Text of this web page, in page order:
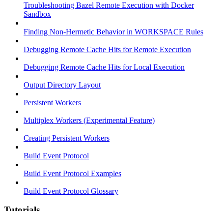
Troubleshooting Bazel Remote Execution with Docker
Sandbox
Finding Non-Hermetic Behavior in WORKSPACE Rules
Debugging Remote Cache Hits for Remote Execution
Debugging Remote Cache Hits for Local Execution
Output Directory Layout
Persistent Workers
Multiplex Workers (Experimental Feature)
Creating Persistent Workers
Build Event Protocol
Build Event Protocol Examples
Build Event Protocol Glossary